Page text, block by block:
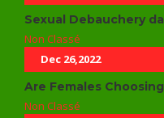
Sexual Debauchery
Non Classé
Dec 26,2022
Are Females
Non Classé